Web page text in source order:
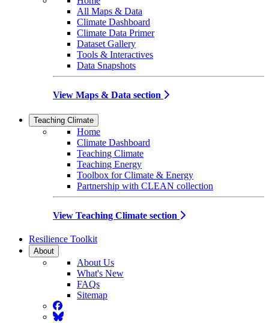
All Maps & Data
Climate Dashboard
Climate Data Primer
Dataset Gallery
Tools & Interactives
Data Snapshots
View Maps & Data section
Teaching Climate
Home
Climate Dashboard
Teaching Climate
Teaching Energy
Toolbox for Climate & Energy
Partnership with CLEAN collection
View Teaching Climate section
Resilience Toolkit
About
About Us
What's New
FAQs
Sitemap
Facebook
BlueSky